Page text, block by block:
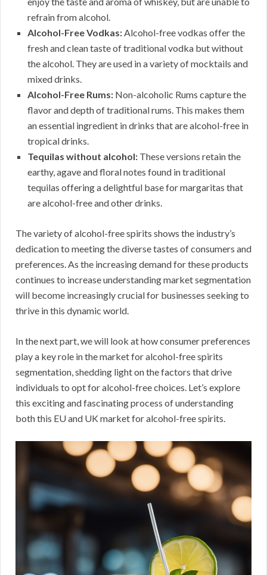
refrain from alcohol.
Alcohol-Free Vodkas:Alcohol-free vodkas offer the
fresh and clean taste of traditional vodka but without
the alcohol. They are used in a variety of mocktails and
mixed drinks.
Alcohol-Free Rums: Non-alcoholic Rums capture the
flavor and depth of traditional rums. This makes them
an essential ingredient in drinks that are alcohol-free in
tropical drinks.
Tequilas without alcohol: These versions retain the
earthy, agave and floral notes found in traditional
tequilas offering a delightful base for margaritas that
are alcohol-free and other drinks.
The variety of alcohol-free spirits shows the industry’s
dedication to meeting the diverse tastes of consumers and
preferences. As the increasing demand for these products
continues to increase understanding market segmentation
will become increasingly crucial for businesses seeking to
thrive in this dynamic world.
In the next part, we will look at how consumer preferences
play a key role in the market for alcohol-free spirits
segmentation, shedding light on the factors that drive
individuals to opt for alcohol-free choices. Let’s explore
this exciting and fascinating process of understanding
both this EU and UK market for alcohol-free spirits.